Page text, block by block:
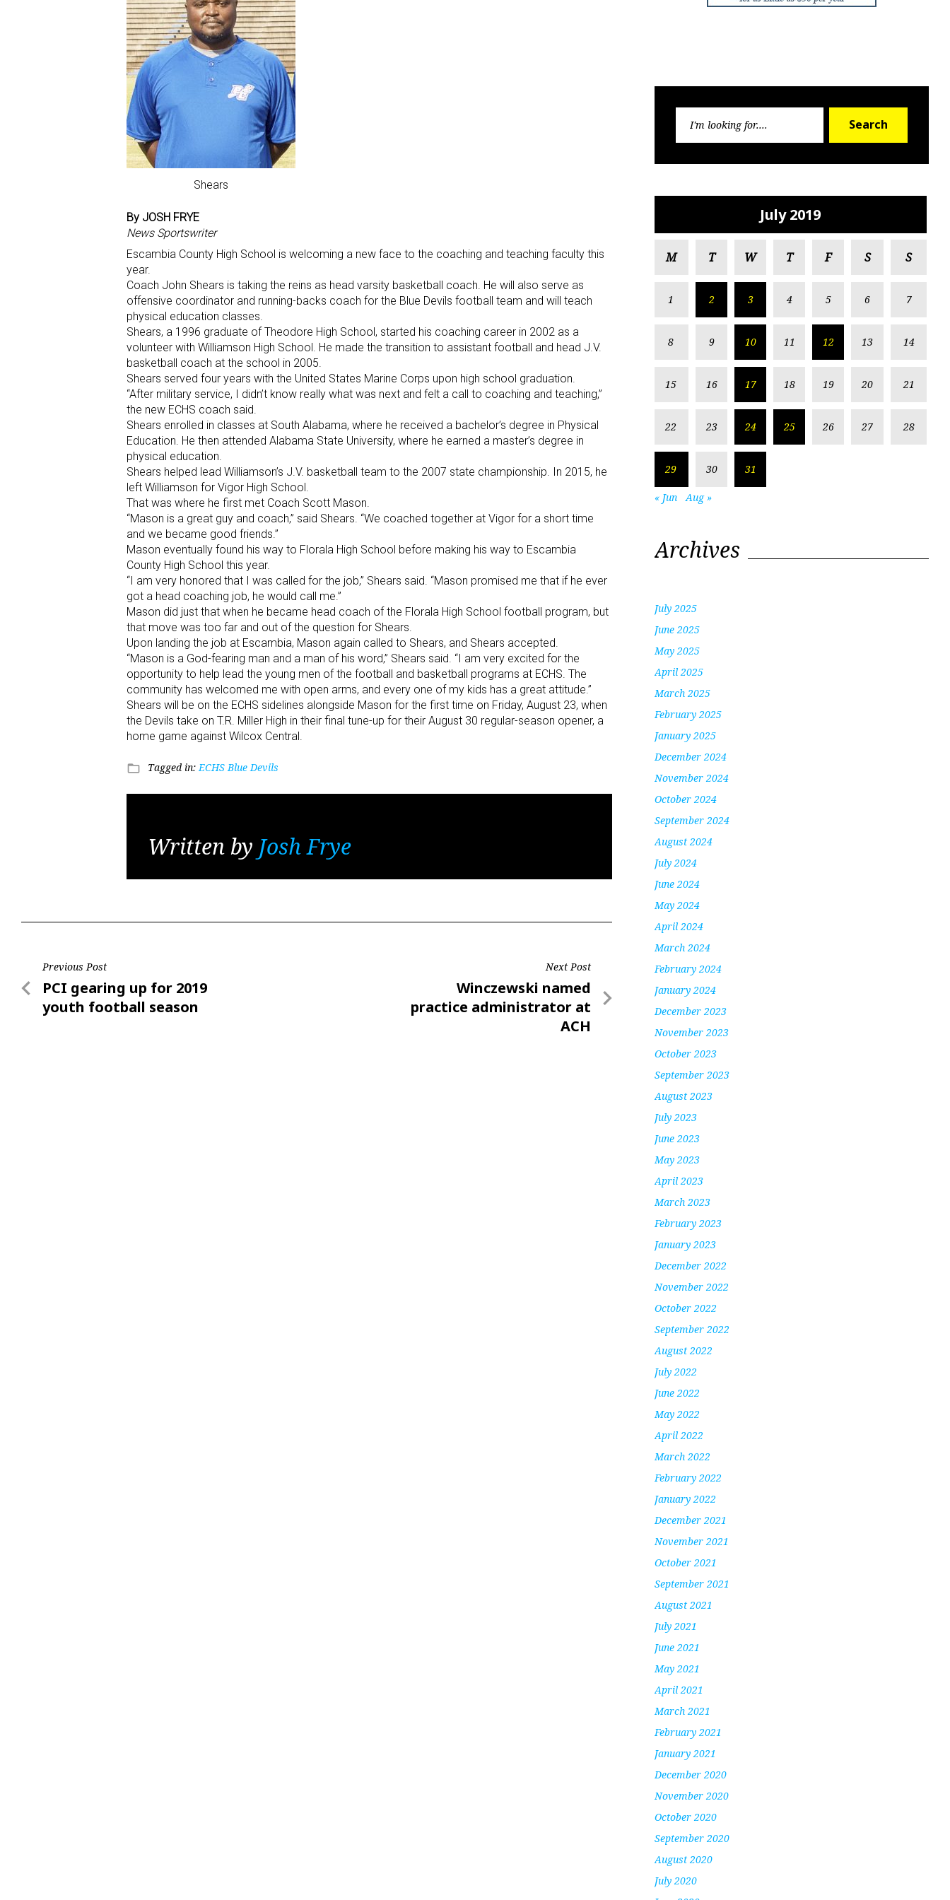
Shears
By JOSH FRYE
News Sportswriter
Escambia County High School is welcoming a new face to the coaching and teaching faculty this
year.
Coach John Shears is taking the reins as head varsity basketball coach. He will also serve as
offensive coordinator and running-backs coach for the Blue Devils football team and will teach
physical education classes.
Shears, a 1996 graduate of Theodore High School, started his coaching career in 2002 as a
volunteer with Williamson High School. He made the transition to assistant football and head J.V.
basketball coach at the school in 2005.
Shears served four years with the United States Marine Corps upon high school graduation.
“After military service, I didn’t know really what was next and felt a call to coaching and teaching,”
the new ECHS coach said.
Shears enrolled in classes at South Alabama, where he received a bachelor’s degree in Physical
Education. He then attended Alabama State University, where he earned a master’s degree in
physical education.
Shears helped lead Williamson’s J.V. basketball team to the 2007 state championship. In 2015, he
left Williamson for Vigor High School.
That was where he first met Coach Scott Mason.
“Mason is a great guy and coach,” said Shears. “We coached together at Vigor for a short time
and we became good friends.”
Mason eventually found his way to Florala High School before making his way to Escambia
County High School this year.
“I am very honored that I was called for the job,” Shears said. “Mason promised me that if he ever
got a head coaching job, he would call me.”
Mason did just that when he became head coach of the Florala High School football program, but
that move was too far and out of the question for Shears.
Upon landing the job at Escambia, Mason again called to Shears, and Shears accepted.
“Mason is a God-fearing man and a man of his word,” Shears said. “I am very excited for the
opportunity to help lead the young men of the football and basketball programs at ECHS. The
community has welcomed me with open arms, and every one of my kids has a great attitude.”
Shears will be on the ECHS sidelines alongside Mason for the first time on Friday, August 23, when
the Devils take on T.R. Miller High in their final tune-up for their August 30 regular-season opener, a
home game against Wilcox Central.
folder_open Tagged in:ECHS Blue Devils
Written by Josh Frye
Post
navigation
Previous Post
Previous
Post
PCI gearing up for 2019
youth football season
Next Post
Next
Post
Winczewski named
practice administrator at
ACH
Search
July 2019
M T W T F S S
1 2 3 4 5 6 7
8 9 10 11 12 13 14
15 16 17 18 19 20 21
22 23 24 25 26 27 28
29 30 31
« Jun Aug »
Archives
July 2025
June 2025
May 2025
April 2025
March 2025
February 2025
January 2025
December 2024
November 2024
October 2024
September 2024
August 2024
July 2024
June 2024
May 2024
April 2024
March 2024
February 2024
January 2024
December 2023
November 2023
October 2023
September 2023
August 2023
July 2023
June 2023
May 2023
April 2023
March 2023
February 2023
January 2023
December 2022
November 2022
October 2022
September 2022
August 2022
July 2022
June 2022
May 2022
April 2022
March 2022
February 2022
January 2022
December 2021
November 2021
October 2021
September 2021
August 2021
July 2021
June 2021
May 2021
April 2021
March 2021
February 2021
January 2021
December 2020
November 2020
October 2020
September 2020
August 2020
July 2020